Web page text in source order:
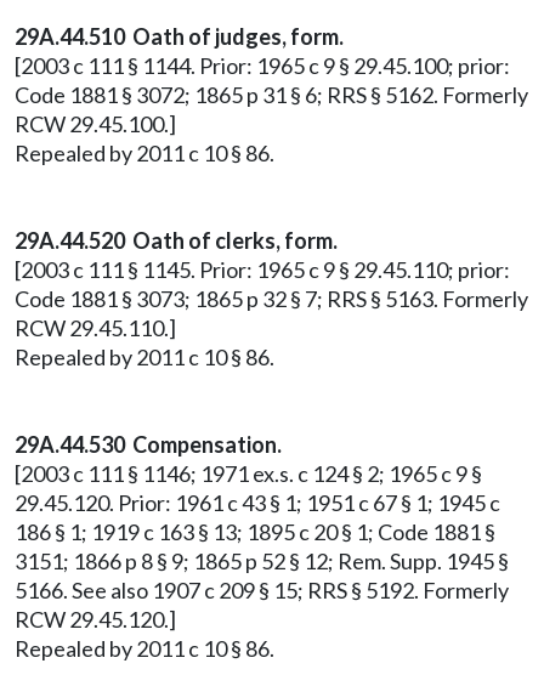
29A.44.510 Oath of judges, form.
[2003 c 111 § 1144. Prior: 1965 c 9 § 29.45.100; prior:
Code 1881 § 3072; 1865 p 31 § 6; RRS § 5162. Formerly
RCW 29.45.100.]
Repealed by 2011 c 10 § 86.
29A.44.520 Oath of clerks, form.
[2003 c 111 § 1145. Prior: 1965 c 9 § 29.45.110; prior:
Code 1881 § 3073; 1865 p 32 § 7; RRS § 5163. Formerly
RCW 29.45.110.]
Repealed by 2011 c 10 § 86.
29A.44.530 Compensation.
[2003 c 111 § 1146; 1971 ex.s. c 124 § 2; 1965 c 9 §
29.45.120. Prior: 1961 c 43 § 1; 1951 c 67 § 1; 1945 c
186 § 1; 1919 c 163 § 13; 1895 c 20 § 1; Code 1881 §
3151; 1866 p 8 § 9; 1865 p 52 § 12; Rem. Supp. 1945 §
5166. See also 1907 c 209 § 15; RRS § 5192. Formerly
RCW 29.45.120.]
Repealed by 2011 c 10 § 86.